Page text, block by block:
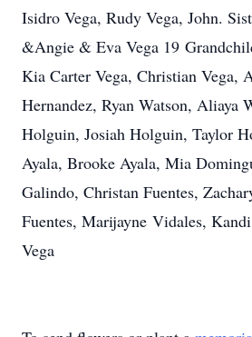
Isidro Vega, Rudy Vega, John.
&Angie & Eva Vega 19
Kia Carter Vega, Christian Vega,
Hernandez, Ryan Watson, Aliaya
Holguin, Josiah Holguin, Taylor
Ayala, Brooke Ayala, Mia
Galindo, Christan Fuentes,
Fuentes, Marijayne Vidales,
Vega